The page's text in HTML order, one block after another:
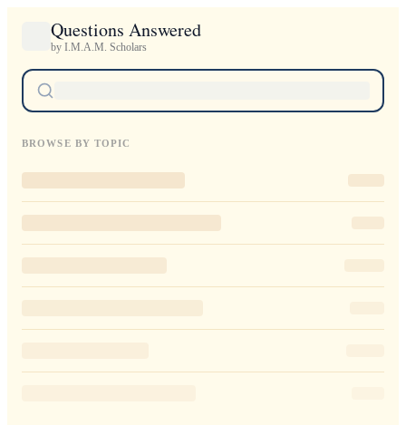
Questions Answered
by I.M.A.M. Scholars
BROWSE BY TOPIC